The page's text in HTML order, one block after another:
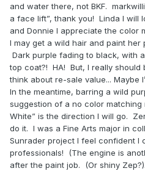
and water there, not BKF.
a face lift”, thank you! Linda I will
and Donnie I appreciate the color
I may get a wild hair and paint her
Dark purple fading to black, with
top coat?! HA! But, I really should
think about re-sale value... Maybe
In the meantime, barring a wild
suggestion of a no color matching
White” is the direction I will go.
do it. I was a Fine Arts major in
Sunrader project I feel confident I
professionals! (The engine is
after the paint job. (Or shiny